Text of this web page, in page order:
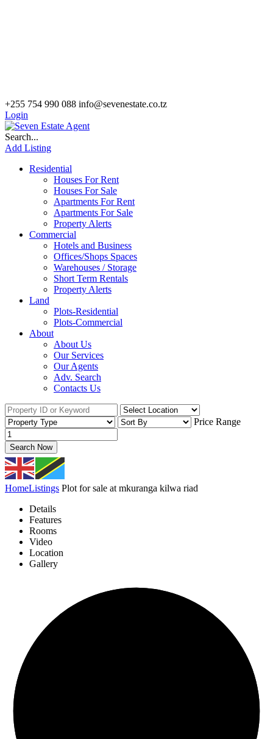
+255 754 990 088 info@sevenestate.co.tz
Login
Search...
Add Listing
Residential
Houses For Rent
Houses For Sale
Apartments For Rent
Apartments For Sale
Property Alerts
Commercial
Hotels and Business
Offices/Shops Spaces
Warehouses / Storage
Short Term Rentals
Property Alerts
Land
Plots-Residential
Plots-Commercial
About
About Us
Our Services
Our Agents
Adv. Search
Contacts Us
Price Range
Search Now
HomeListings Plot for sale at mkuranga kilwa riad
Details
Features
Rooms
Video
Location
Gallery